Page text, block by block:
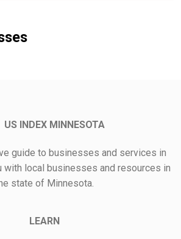
US INDEX MINNESOTA
guide to businesses and services in
with local businesses and resources in
state of Minnesota.
LEARN